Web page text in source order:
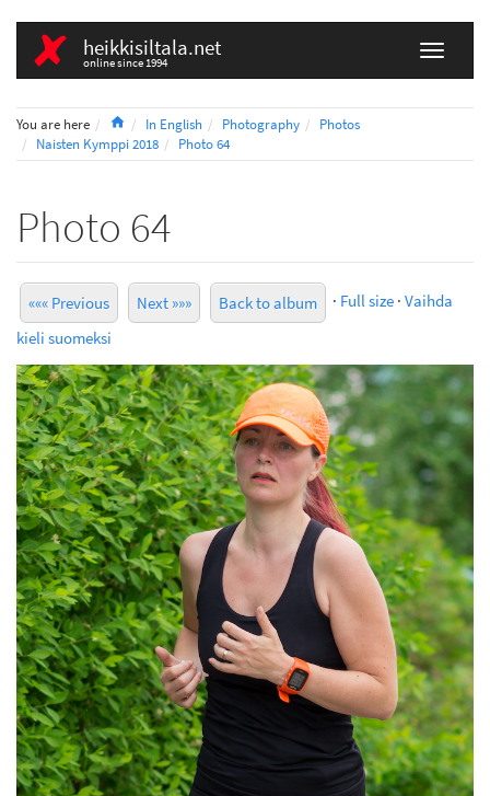
heikkisiltala.net
online since 1994
You are here HomeIn English Photography
Photos
Naisten Kymppi 2018
Photo 64
Photo 64
««« Previous Next »»» Back to album · Full size · Vaihda
kieli suomeksi